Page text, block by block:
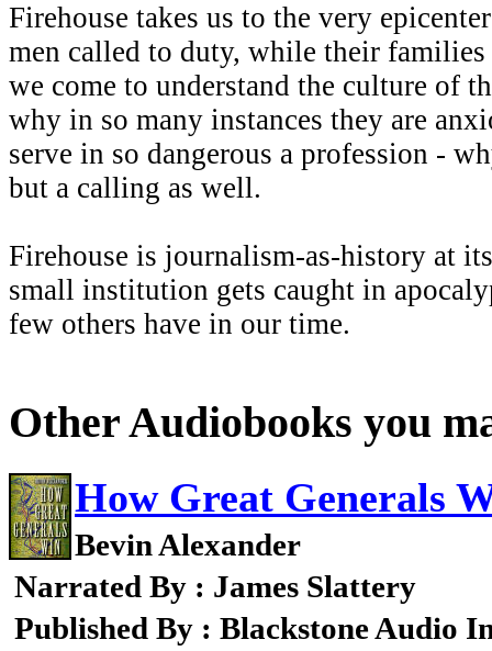
Firehouse takes us to the very
men called to duty, while their
we come to understand the culture of
why in so many instances they are
serve in so dangerous a profession -
but a calling as well.
Firehouse is journalism-as-history at
small institution gets caught in
few others have in our time.
Other Audiobooks you
How Great Generals
Bevin Alexander
Narrated By : James Slattery
Published By : Blackstone Audio